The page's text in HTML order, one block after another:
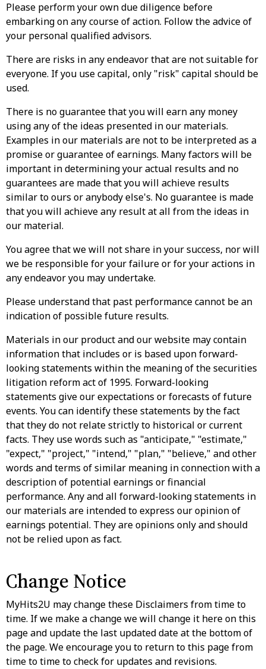
Please perform your own due diligence before
embarking on any course of action. Follow the advice of
your personal qualified advisors.
There are risks in any endeavor that are not suitable for
everyone. If you use capital, only "risk" capital should be
used.
There is no guarantee that you will earn any money
using any of the ideas presented in our materials.
Examples in our materials are not to be interpreted as a
promise or guarantee of earnings. Many factors will be
important in determining your actual results and no
guarantees are made that you will achieve results
similar to ours or anybody else's. No guarantee is made
that you will achieve any result at all from the ideas in
our material.
You agree that we will not share in your success, nor will
we be responsible for your failure or for your actions in
any endeavor you may undertake.
Please understand that past performance cannot be an
indication of possible future results.
Materials in our product and our website may contain
information that includes or is based upon forward-
looking statements within the meaning of the securities
litigation reform act of 1995. Forward-looking
statements give our expectations or forecasts of future
events. You can identify these statements by the fact
that they do not relate strictly to historical or current
facts. They use words such as "anticipate," "estimate,"
"expect," "project," "intend," "plan," "believe," and other
words and terms of similar meaning in connection with a
description of potential earnings or financial
performance. Any and all forward-looking statements in
our materials are intended to express our opinion of
earnings potential. They are opinions only and should
not be relied upon as fact.
Change Notice
MyHits2U may change these Disclaimers from time to
time. If we make a change we will change it here on this
page and update the last updated date at the bottom of
the page. We encourage you to return to this page from
time to time to check for updates and revisions.